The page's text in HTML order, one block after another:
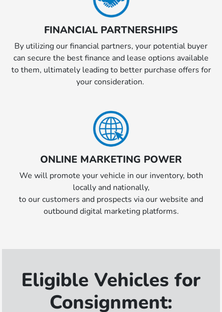
FINANCIAL PARTNERSHIPS
By utilizing our financial partners, your potential buyer
can secure the best finance and lease options available
to them, ultimately leading to better purchase offers for
your consideration.
ONLINE MARKETING POWER
We will promote your vehicle in our inventory, both
locally and nationally,
to our customers and prospects via our website and
outbound digital marketing platforms.
Eligible Vehicles for
Consignment: